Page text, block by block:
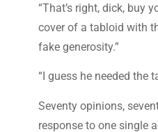
“That’s right, dick, buy
cover of a tabloid with
fake generosity.”
“I guess he needed the
Seventy opinions,
response to one single